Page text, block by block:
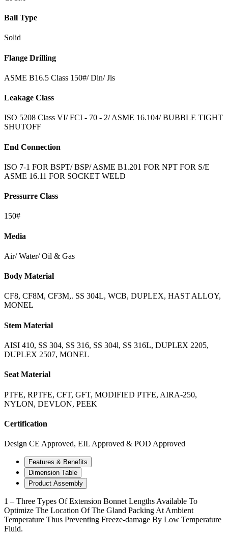
Ball Type
Solid
Flange Drilling
ASME B16.5 Class 150#/ Din/ Jis
Leakage Class
ISO 5208 Class VI/ FCI - 70 - 2/ ASME 16.104/ BUBBLE TIGHT
SHUTOFF
End Connection
ISO 7-1 FOR BSPT/ BSP/ ASME B1.201 FOR NPT FOR S/E
ASME 16.11 FOR SOCKET WELD
Pressurre Class
150#
Media
Air/ Water/ Oil & Gas
Body Material
CF8, CF8M, CF3M,. SS 304L, WCB, DUPLEX, HAST ALLOY,
MONEL
Stem Material
AISI 410, SS 304, SS 316, SS 304l, SS 316L, DUPLEX 2205,
DUPLEX 2507, MONEL
Seat Material
PTFE, RPTFE, CFT, GFT, MODIFIED PTFE, AIRA-250,
NYLON, DEVLON, PEEK
Certification
Design CE Approved, EIL Approved & POD Approved
Features & Benefits
Dimension Table
Product Assembly
1 – Three Types Of Extension Bonnet Lengths Available To
Optimize The Location Of The Gland Packing At Ambient
Temperature Thus Preventing Freeze-damage By Low Temperature
Fluid.